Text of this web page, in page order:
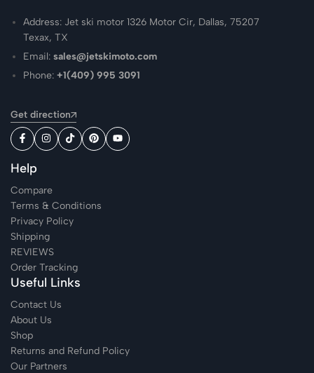
Address: Jet ski motor 1326 Motor Cir, Dallas, 75207
Texax, TX
Email:sales@jetskimoto.com
Phone:+1(409) 995 3091
Get direction
Help
Compare
Terms & Conditions
Privacy Policy
Shipping
REVIEWS
Order Tracking
Useful Links
Contact Us
About Us
Shop
Returns and Refund Policy
Our Partners